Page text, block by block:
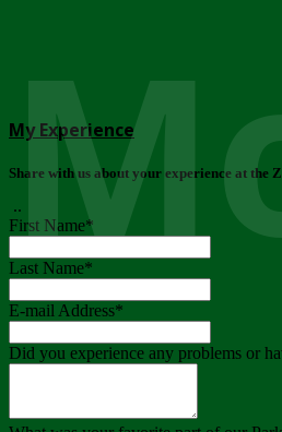
My Experience
Share with us about your experience at the
..
First Name*
Last Name*
E-mail Address*
Did you experience any problems or